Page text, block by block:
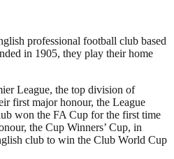
professional football club based
in 1905, they play their home
League, the top division of
first major honour, the League
won the FA Cup for the first time
the Cup Winners’ Cup, in
club to win the Club World Cup